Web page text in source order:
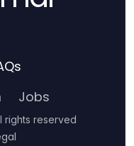
Jobs
rights reserved